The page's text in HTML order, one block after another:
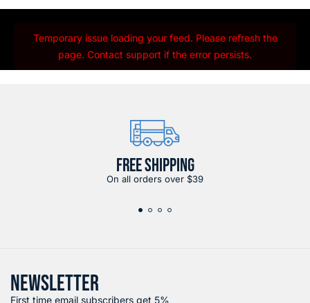
Temporary issue loading your feed. Please refresh the
page. Contact support if the error persists.
FREE SHIPPING
On all orders over $39
NEWSLETTER
First time email subscribers get 5%